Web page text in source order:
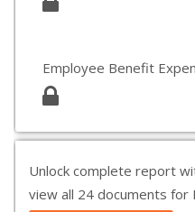
Employee Benefit
Unlock complete report
view all 24 documents for